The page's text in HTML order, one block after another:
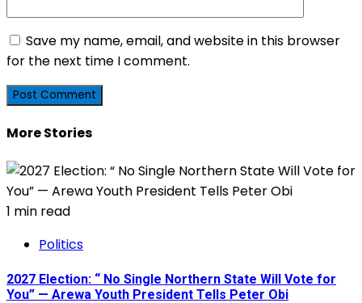
Save my name, email, and website in this browser
for the next time I comment.
More Stories
1 min read
Politics
2027 Election: “ No Single Northern State Will Vote for
You” — Arewa Youth President Tells Peter Obi